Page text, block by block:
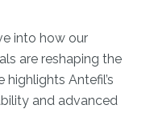
into how our
are reshaping the
Antefil’s
and advanced